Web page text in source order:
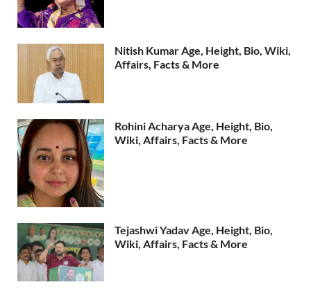
Nitish Kumar Age, Height, Bio, Wiki,
Affairs, Facts & More
Rohini Acharya Age, Height, Bio,
Wiki, Affairs, Facts & More
Tejashwi Yadav Age, Height, Bio,
Wiki, Affairs, Facts & More